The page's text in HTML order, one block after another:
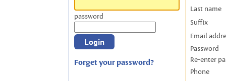
password
Forget your password?
Last name
Suffix
Email
Password
Re-enter
Phone